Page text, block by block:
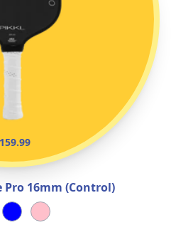
Pro 16mm (Control)